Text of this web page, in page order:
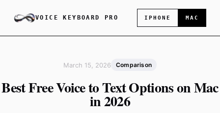
VOICE KEYBOARD PRO IPHONE MAC
March 15, 2026 Comparison
Best Free Voice to Text Options on Mac
in 2026